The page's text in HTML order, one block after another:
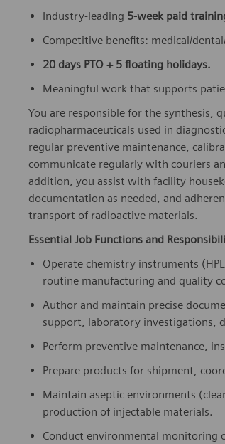
Industry‑leading 5‑week paid
Competitive benefits: medical/
20 days PTO + 5 floating holidays.
Meaningful work that supports
You are responsible for the synthesis,
radiopharmaceuticals used in
regular preventive maintenance,
communicate regularly with couriers
addition, you assist with facility
documentation as needed, and
transport of radioactive materials.
Essential Job Functions and
Operate chemistry instruments
routine manufacturing and quality
Author and maintain precise
support, laboratory investigations,
Perform preventive maintenance,
Prepare products for shipment,
Maintain aseptic environments
production of injectable materials.
Conduct environmental monitoring